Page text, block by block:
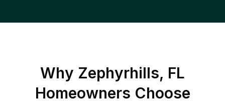
Why Zephyrhills, FL
Homeowners Choose